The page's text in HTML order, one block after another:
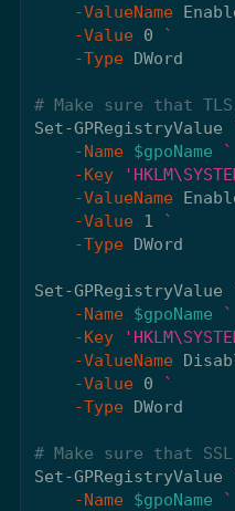
-ValueName
-Value 0
-Type DWord
# Make sure that
Set-GPRegistryValue
-Name $gpoName
-Key
-ValueName
-Value 1
-Type DWord
Set-GPRegistryValue
-Name $gpoName
-Key
-ValueName
-Value 0
-Type DWord
# Make sure that
Set-GPRegistryValue
-Name $gpoName